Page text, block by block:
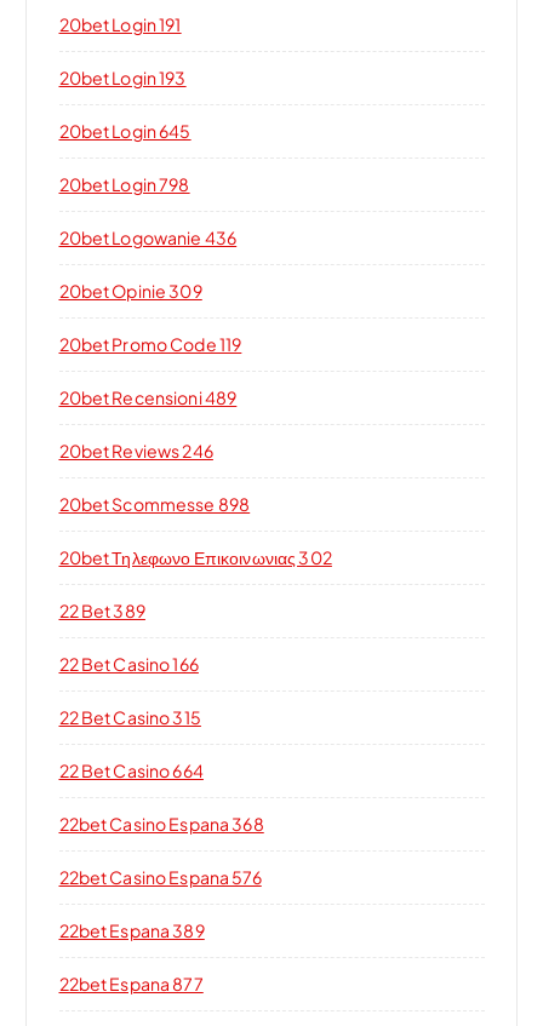
20bet Login 191
20bet Login 193
20bet Login 645
20bet Login 798
20bet Logowanie 436
20bet Opinie 309
20bet Promo Code 119
20bet Recensioni 489
20bet Reviews 246
20bet Scommesse 898
20bet Τηλεφωνο Επικοινωνιας 302
22 Bet 389
22 Bet Casino 166
22 Bet Casino 315
22 Bet Casino 664
22bet Casino Espana 368
22bet Casino Espana 576
22bet Espana 389
22bet Espana 877